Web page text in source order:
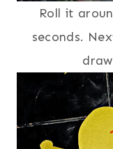
Roll it
seconds.